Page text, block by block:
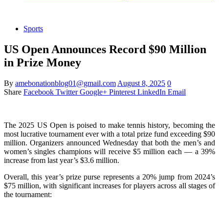
Sports
US Open Announces Record $90 Million
in Prize Money
By amebonationblog01@gmail.com August 8, 2025 0
Share Facebook Twitter Google+ Pinterest LinkedIn Email
The 2025 US Open is poised to make tennis history, becoming the
most lucrative tournament ever with a total prize fund exceeding $90
million. Organizers announced Wednesday that both the men’s and
women’s singles champions will receive $5 million each — a 39%
increase from last year’s $3.6 million.
Overall, this year’s prize purse represents a 20% jump from 2024’s
$75 million, with significant increases for players across all stages of
the tournament: